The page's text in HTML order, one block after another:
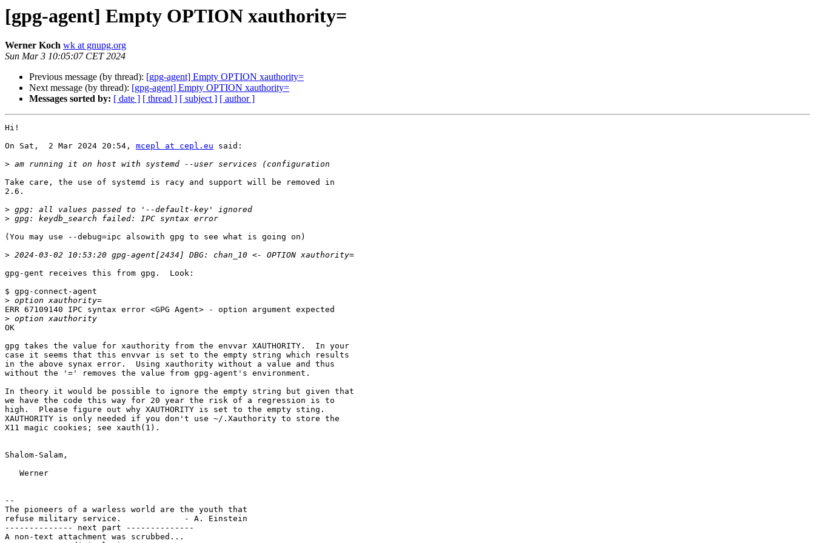
[gpg-agent] Empty OPTION xauthority=
Werner Koch wk at gnupg.org
Sun Mar 3 10:05:07 CET 2024
Previous message (by thread): [gpg-agent] Empty OPTION xauthority=
Next message (by thread): [gpg-agent] Empty OPTION xauthority=
Messages sorted by: [ date ] [ thread ] [ subject ] [ author ]
Hi!
On Sat,  2 Mar 2024 20:54, mcepl at cepl.eu said:
>
Take care, the use of systemd is racy and support will be removed in
2.6.
>
>
(You may use --debug=ipc alsowith gpg to see what is going on)
>
gpg-gent receives this from gpg.  Look:
$ gpg-connect-agent
>
ERR 67109140 IPC syntax error <GPG Agent> - option argument expected
>
OK
gpg takes the value for xauthority from the envvar XAUTHORITY.  In your
case it seems that this envvar is set to the empty string which results
in the above synax error.  Using xauthority without a value and thus
without the '=' removes the value from gpg-agent's environment.
In theory it would be possible to ignore the empty string but given that
we have the code this way for 20 year the risk of a regression is to
high.  Please figure out why XAUTHORITY is set to the empty sting.
XAUTHORITY is only needed if you don't use ~/.Xauthority to store the
X11 magic cookies; see xauth(1).
Shalom-Salam,
--
The pioneers of a warless world are the youth that
refuse military service.             - A. Einstein
-------------- next part --------------
A non-text attachment was scrubbed...